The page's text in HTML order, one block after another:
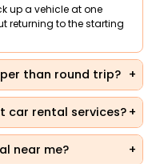
up a vehicle at one
returning to the starting
than round trip?
car rental services?
near me?